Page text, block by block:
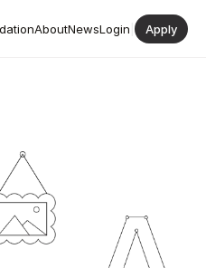
AboutNewsLogin Apply